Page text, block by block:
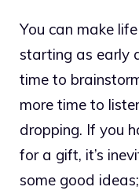
You can make
starting as early
time to
more time to
dropping. If you
for a gift, it’s
some good